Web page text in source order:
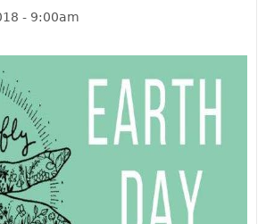
- 9:00am
2018: Friday-Sunday